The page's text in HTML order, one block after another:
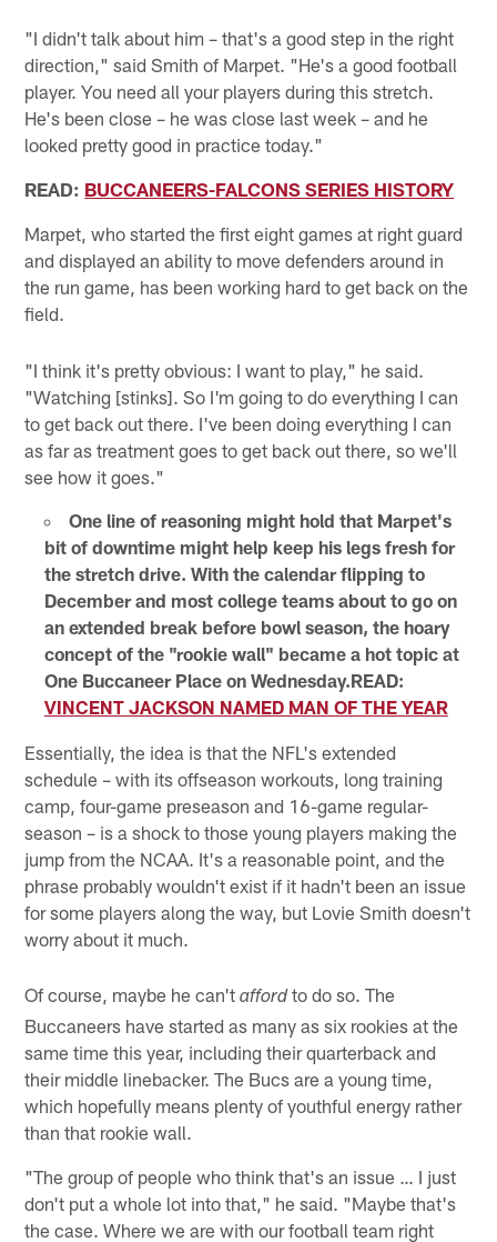
"I didn't talk about him – that's a good step in the right
direction," said Smith of Marpet. "He's a good football
player. You need all your players during this stretch.
He's been close – he was close last week – and he
looked pretty good in practice today."
READ: BUCCANEERS-FALCONS SERIES HISTORY
Marpet, who started the first eight games at right guard
and displayed an ability to move defenders around in
the run game, has been working hard to get back on the
field.
"I think it's pretty obvious: I want to play," he said.
"Watching [stinks]. So I'm going to do everything I can
to get back out there. I've been doing everything I can
as far as treatment goes to get back out there, so we'll
see how it goes."
One line of reasoning might hold that Marpet's
bit of downtime might help keep his legs fresh for
the stretch drive. With the calendar flipping to
December and most college teams about to go on
an extended break before bowl season, the hoary
concept of the "rookie wall" became a hot topic at
One Buccaneer Place on Wednesday.READ:
VINCENT JACKSON NAMED MAN OF THE YEAR
Essentially, the idea is that the NFL's extended
schedule – with its offseason workouts, long training
camp, four-game preseason and 16-game regular-
season – is a shock to those young players making the
jump from the NCAA. It's a reasonable point, and the
phrase probably wouldn't exist if it hadn't been an issue
for some players along the way, but Lovie Smith doesn't
worry about it much.
Of course, maybe he can'taffordto do so. The
Buccaneers have started as many as six rookies at the
same time this year, including their quarterback and
their middle linebacker. The Bucs are a young time,
which hopefully means plenty of youthful energy rather
than that rookie wall.
"The group of people who think that's an issue … I just
don't put a whole lot into that," he said. "Maybe that's
the case. Where we are with our football team right